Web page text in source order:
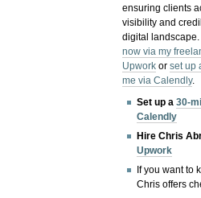
ensuring clients
visibility and
digital
now via my
Upwork orset up
me via Calendly.
Set up a30-
Calendly
Hire Chris
Upwork
If you want to
Chris offers